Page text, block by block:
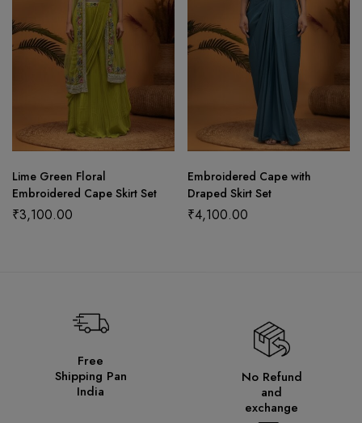
Lime Green Floral
Embroidered Cape Skirt Set
₹3,100.00
Embroidered Cape with
Draped Skirt Set
₹4,100.00
Free
Shipping Pan
India
No Refund
and
exchange